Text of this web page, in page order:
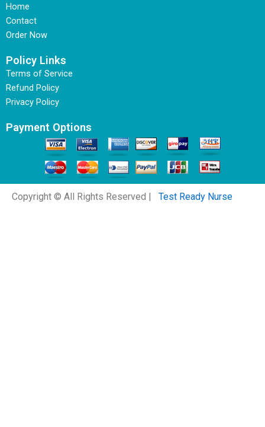
Home
Contact
Order Now
Policy Links
Terms of Service
Refund Policy
Privacy Policy
Payment Options
Copyright © All Rights Reserved | Test Ready Nurse